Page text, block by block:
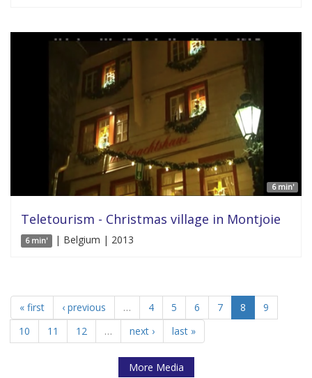
6 min'
Teletourism - Christmas village in Montjoie
6 min' | Belgium | 2013
« first ‹ previous … 4 5 6 7 8
9
10
11 12 … next › last »
More Media